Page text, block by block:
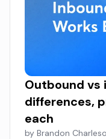
Outbound vs
differences,
each
by Brandon